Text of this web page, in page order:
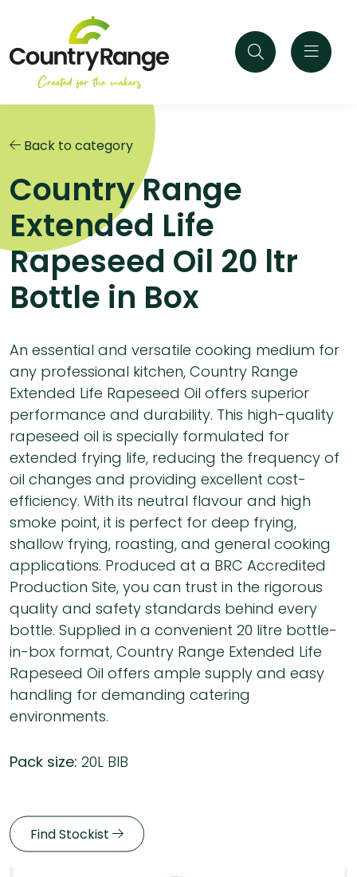
Back to category
Country Range
Extended Life
Rapeseed Oil 20 ltr
Bottle in Box
An essential and versatile cooking medium for
any professional kitchen, Country Range
Extended Life Rapeseed Oil offers superior
performance and durability. This high-quality
rapeseed oil is specially formulated for
extended frying life, reducing the frequency of
oil changes and providing excellent cost-
efficiency. With its neutral flavour and high
smoke point, it is perfect for deep frying,
shallow frying, roasting, and general cooking
applications. Produced at a BRC Accredited
Production Site, you can trust in the rigorous
quality and safety standards behind every
bottle. Supplied in a convenient 20 litre bottle-
in-box format, Country Range Extended Life
Rapeseed Oil offers ample supply and easy
handling for demanding catering
environments.
Pack size: 20L BIB
Find Stockist